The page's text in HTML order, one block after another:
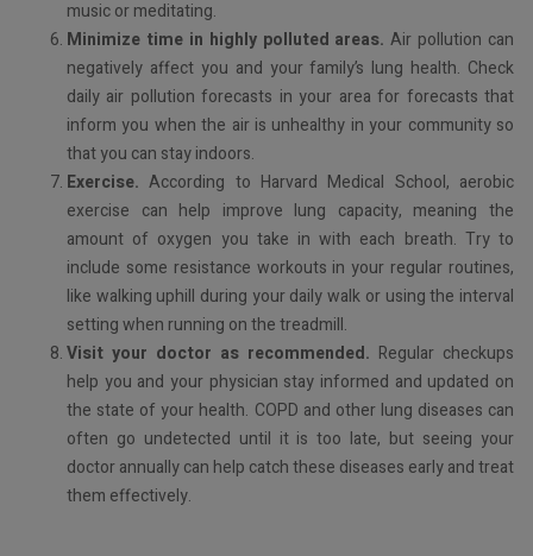
music or meditating.
Minimize time in highly polluted areas.Air pollution can
negatively affect you and your family’s lung health. Check
daily air pollution forecasts in your area for forecasts that
inform you when the air is unhealthy in your community so
that you can stay indoors.
Exercise.According to Harvard Medical School, aerobic
exercise can help improve lung capacity, meaning the
amount of oxygen you take in with each breath. Try to
include some resistance workouts in your regular routines,
like walking uphill during your daily walk or using the interval
setting when running on the treadmill.
Visit your doctor as recommended. Regular checkups
help you and your physician stay informed and updated on
the state of your health. COPD and other lung diseases can
often go undetected until it is too late, but seeing your
doctor annually can help catch these diseases early and treat
them effectively.